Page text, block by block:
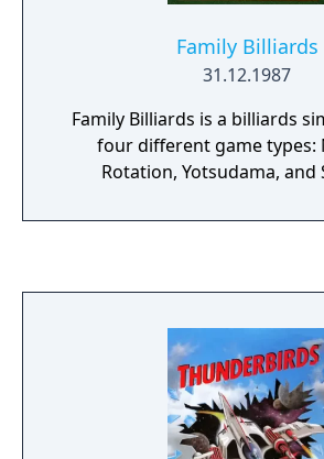
Family Billiards
31.12.1987
Family Billiards is a billiards
four different game types:
Rotation, Yotsudama, and